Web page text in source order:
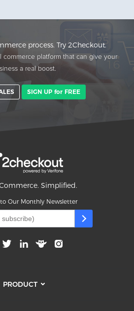
process. Try 2Checkout.
commerce platform that can give your
a real boost.
SIGN UP for FREE
Simplified.
Our Monthly Newsletter
PRODUCT